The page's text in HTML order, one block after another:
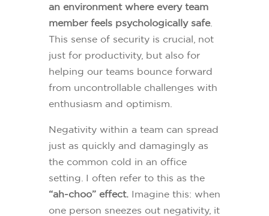
an environment where every team
member feels psychologically safe.
This sense of security is crucial, not
just for productivity, but also for
helping our teams bounce forward
from uncontrollable challenges with
enthusiasm and optimism.
Negativity within a team can spread
just as quickly and damagingly as
the common cold in an office
setting. I often refer to this as the
“ah-choo” effect.Imagine this: when
one person sneezes out negativity, it